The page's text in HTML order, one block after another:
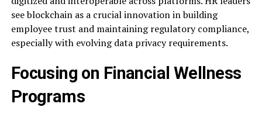
see blockchain as a crucial innovation in building
employee trust and maintaining regulatory compliance,
especially with evolving data privacy requirements.
Focusing on Financial Wellness
Programs